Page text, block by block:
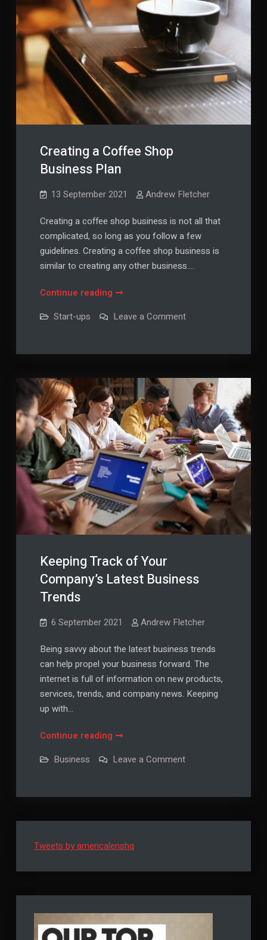
Creating a Coffee Shop
Business Plan
13 September 2021 Andrew Fletcher
Creating a coffee shop business is not all that
complicated, so long as you follow a few
guidelines. Creating a coffee shop business is
similar to creating any other business.…
Continue readingCreating
Coffee
Business
Start-ups Leave a Commenton
Shop
Keeping Track of Your
Company’s Latest Business
Trends
6 September 2021 Andrew Fletcher
Being savvy about the latest business trends
can help propel your business forward. The
internet is full of information on new products,
services, trends, and company news. Keeping
up with…
Continue readingKeeping
of
Company’s
Business
Trends
Business Leave a Commenton
Your
Business
Tweets by americalenshq